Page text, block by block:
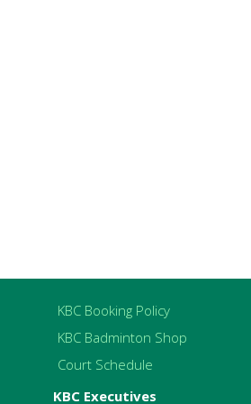
KBC Booking Policy
KBC Badminton Shop
Court Schedule
KBC Executives